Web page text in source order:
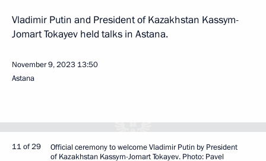
Vladimir Putin and President of Kazakhstan Kassym-
Jomart Tokayev held talks in Astana.
November 9, 2023 13:50
Astana
11 of 29
Official ceremony to welcome Vladimir Putin by President
of Kazakhstan Kassym-Jomart Tokayev. Photo: Pavel